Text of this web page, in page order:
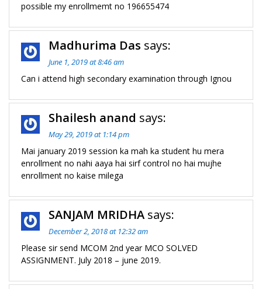
possible my enrollmemt no 196655474
Madhurima Das says:
June 1, 2019 at 8:46 am
Can i attend high secondary examination through Ignou
Shailesh anand says:
May 29, 2019 at 1:14 pm
Mai january 2019 session ka mah ka student hu mera
enrollment no nahi aaya hai sirf control no hai mujhe
enrollment no kaise milega
SANJAM MRIDHA says:
December 2, 2018 at 12:32 am
Please sir send MCOM 2nd year MCO SOLVED
ASSIGNMENT. July 2018 – june 2019.